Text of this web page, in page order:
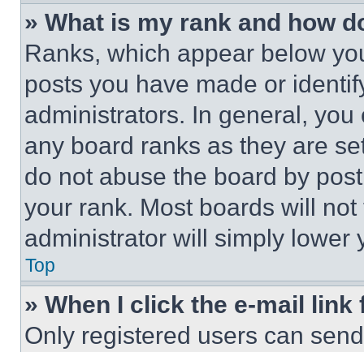
» What is my rank and how
Ranks, which appear below
posts you have made or
administrators. In general,
any board ranks as they are
do not abuse the board by
your rank. Most boards will
administrator will simply lower
Top
» When I click the e-mail
Only registered users can